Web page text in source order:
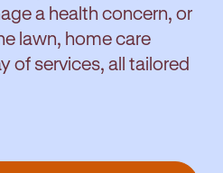
a health concern, or
lawn, home care
of services, all tailored